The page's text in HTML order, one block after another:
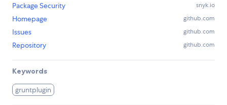
Package Security
snyk.io
Homepage github.com
Issues github.com
Repository github.com
Keywords
gruntplugin